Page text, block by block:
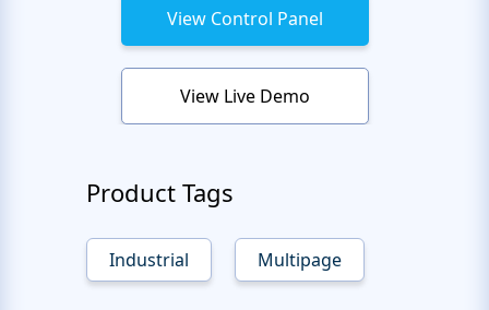
View Control Panel
View Live Demo
Product Tags
Industrial Multipage